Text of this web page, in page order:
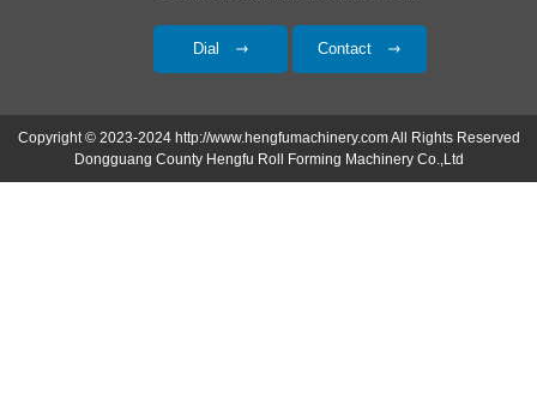
Dial Contact
Copyright © 2023-2024 http://www.hengfumachinery.com All Rights Reserved
Dongguang County Hengfu Roll Forming Machinery Co.,Ltd